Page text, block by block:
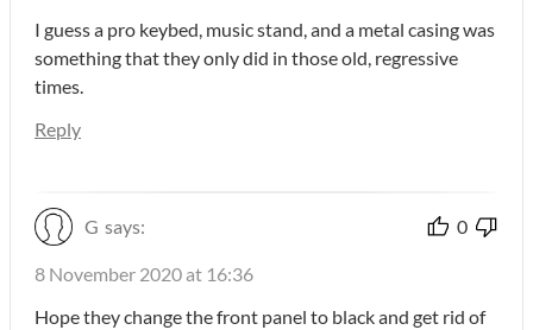
I guess a pro keybed, music stand, and a metal casing was
something that they only did in those old, regressive
times.
Reply
G says: 0
8 November 2020 at 16:36
Hope they change the front panel to black and get rid of